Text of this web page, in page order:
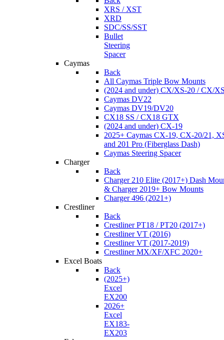
XRS / XST
XRD
SDC/SS/SST
Bullet
Steering
Spacer
Caymas
Back
All Caymas Triple Bow Mounts
(2024 and under) CX/XS-20 / CX/
Caymas DV22
Caymas DV19/DV20
CX18 SS / CX18 GTX
(2024 and under) CX-19
2025+ Caymas CX-19, CX-20/21,
and 201 Pro (Fiberglass Dash)
Caymas Steering Spacer
Charger
Back
Charger 210 Elite (2017+) Dash
& Charger 2019+ Bow Mounts
Charger 496 (2021+)
Crestliner
Back
Crestliner PT18 / PT20 (2017+)
Crestliner VT (2016)
Crestliner VT (2017-2019)
Crestliner MX/XF/XFC 2020+
Excel Boats
Back
(2025+)
Excel
EX200
2026+
Excel
EX183-
EX203